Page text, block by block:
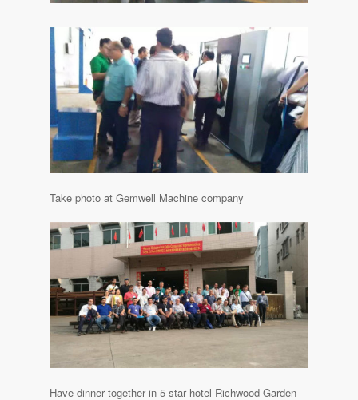
Take photo at Gemwell Machine company
Have dinner together in 5 star hotel Richwood Garden